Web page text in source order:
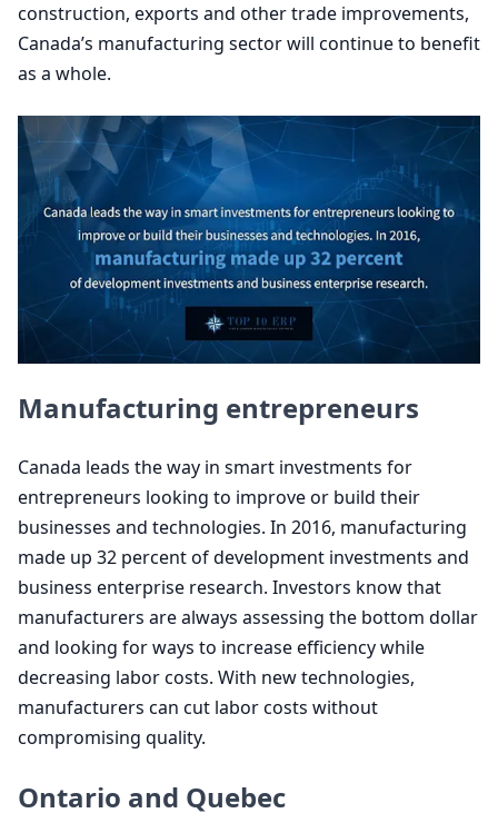
construction, exports and other trade improvements,
Canada’s manufacturing sector will continue to benefit
as a whole.
Manufacturing entrepreneurs
Canada leads the way in smart investments for
entrepreneurs looking to improve or build their
businesses and technologies. In 2016, manufacturing
made up 32 percent of development investments and
business enterprise research. Investors know that
manufacturers are always assessing the bottom dollar
and looking for ways to increase efficiency while
decreasing labor costs. With new technologies,
manufacturers can cut labor costs without
compromising quality.
Ontario and Quebec